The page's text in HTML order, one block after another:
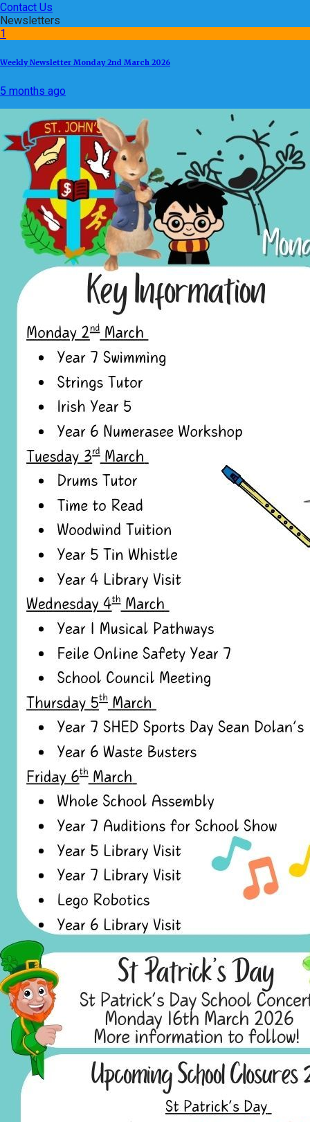
Contact Us
Newsletters
1
Weekly Newsletter Monday 2nd March 2026
5 months ago